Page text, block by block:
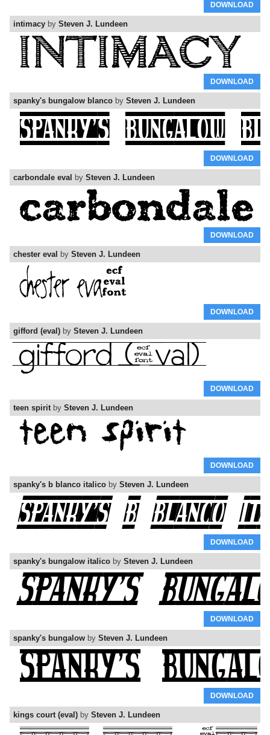
DOWNLOAD
intimacy by Steven J. Lundeen
DOWNLOAD
spanky's bungalow blanco by Steven J. Lundeen
DOWNLOAD
carbondale eval by Steven J. Lundeen
DOWNLOAD
chester eval by Steven J. Lundeen
DOWNLOAD
gifford (eval) by Steven J. Lundeen
DOWNLOAD
teen spiritby Steven J. Lundeen
DOWNLOAD
spanky's b blanco italico by Steven J. Lundeen
DOWNLOAD
spanky's bungalow italico by Steven J. Lundeen
DOWNLOAD
spanky's bungalow by Steven J. Lundeen
DOWNLOAD
kings court (eval) by Steven J. Lundeen